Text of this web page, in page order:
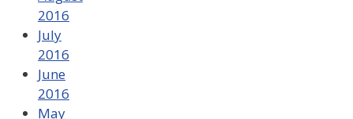
2016
July
2016
June
2016
May